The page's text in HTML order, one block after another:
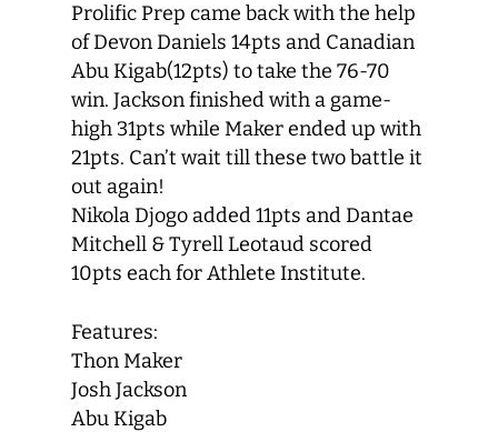
Prolific Prep came back with the help
of Devon Daniels 14pts and Canadian
Abu Kigab(12pts) to take the 76-70
win. Jackson finished with a game-
high 31pts while Maker ended up with
21pts. Can’t wait till these two battle it
out again!
Nikola Djogo added 11pts and Dantae
Mitchell & Tyrell Leotaud scored
10pts each for Athlete Institute.
Features:
Thon Maker
Josh Jackson
Abu Kigab